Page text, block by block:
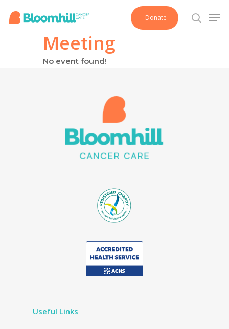
Donate
search
Meeting
No event found!
Useful Links